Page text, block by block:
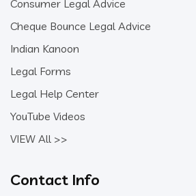
Consumer Legal Advice
Cheque Bounce Legal Advice
Indian Kanoon
Legal Forms
Legal Help Center
YouTube Videos
VIEW All >>
Contact Info